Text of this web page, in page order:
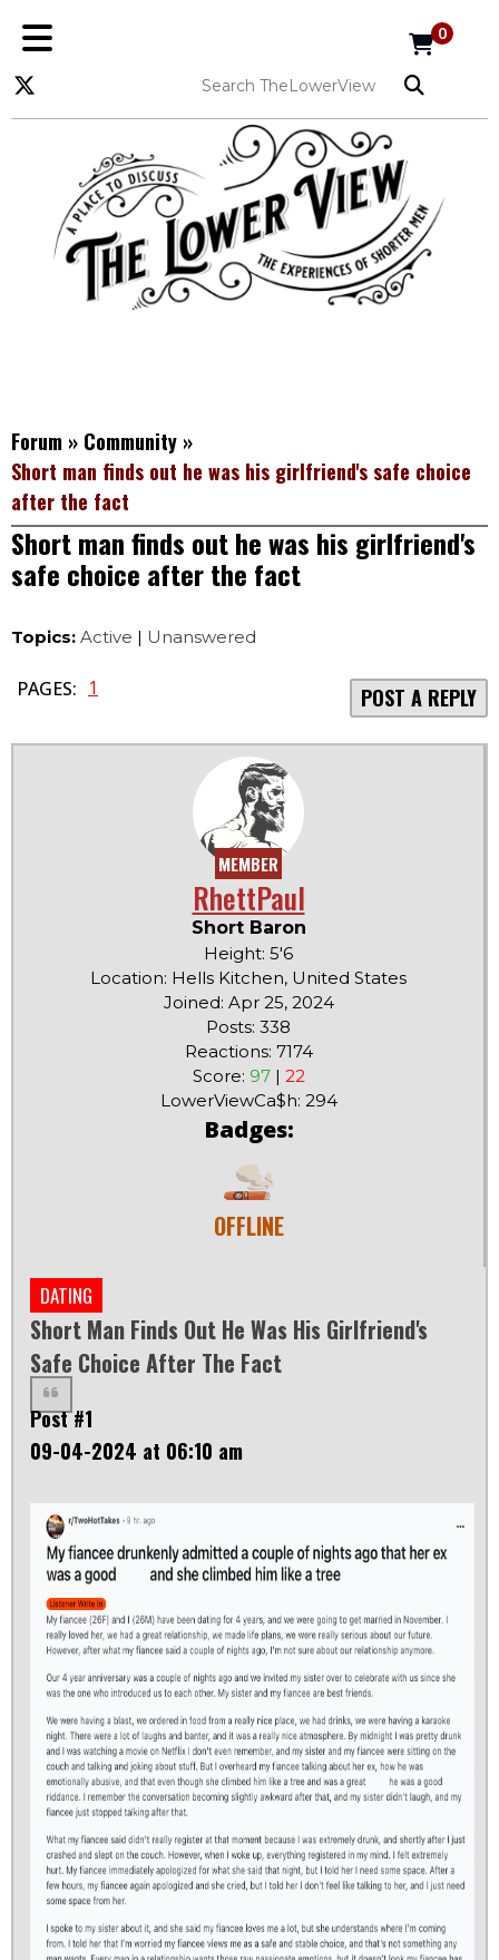
0
Forum » Community »
Short man finds out he was his girlfriend's safe choice
after the fact
Short man finds out he was his girlfriend's
safe choice after the fact
Topics: Active | Unanswered
PAGES: 1 POST A REPLY
MEMBER
RhettPaul
Short Baron
Height: 5'6
Location: Hells Kitchen, United States
Joined: Apr 25, 2024
Posts: 338
Reactions: 7174
Score: 97| 22
LowerViewCa$h: 294
Badges:
OFFLINE
DATING
Short Man Finds Out He Was His Girlfriend's
Safe Choice After The Fact
Post #1
09-04-2024 at 06:10 am